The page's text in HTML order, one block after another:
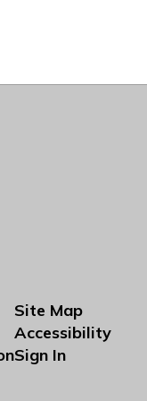
Site Map
Accessibility
Sign In